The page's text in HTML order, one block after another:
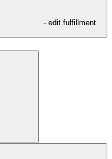
- edit fulfillment